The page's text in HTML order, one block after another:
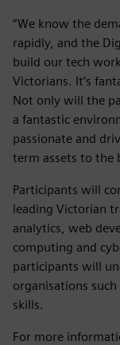
“We know the
rapidly, and the
build our tech
Victorians. It’s
Not only will the
a fantastic
passionate and
term assets to the
Participants will
leading Victorian
analytics, web
computing and
participants will
organisations
skills.
For more